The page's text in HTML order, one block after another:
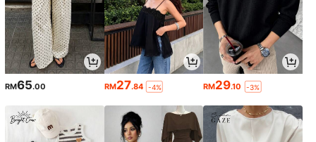
RM65.00 RM27.84 -4% RM29.10 -3%